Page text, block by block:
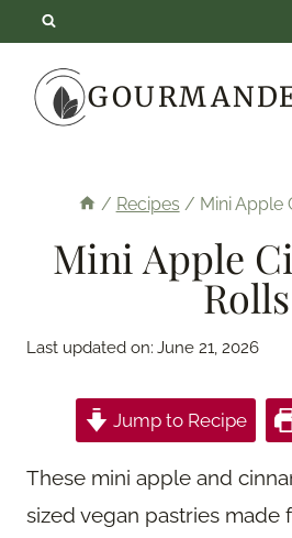
content
/ Recipes / Mini Apple
Mini Apple
Rolls
Last updated on: June 21, 2026
Jump to Recipe
These mini apple and
sized vegan pastries made